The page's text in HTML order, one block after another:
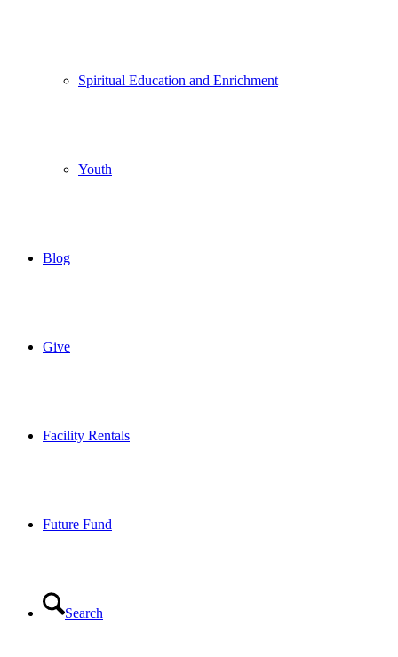
Spiritual Education and Enrichment
Youth
Blog
Give
Facility Rentals
Future Fund
Search